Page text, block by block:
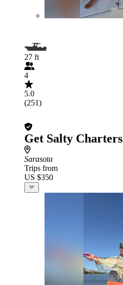
27 ft
4
5.0
(251)
Get Salty Charters
Sarasota
Trips from
US $350